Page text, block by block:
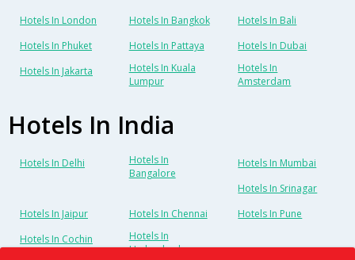
Hotels In London Hotels In Bangkok
Hotels In Bali
Hotels In Phuket
Hotels In Pattaya
Hotels In Dubai
Hotels In Jakarta
Hotels In Kuala
Lumpur
Hotels In
Amsterdam
Hotels In India
Hotels In Delhi
Hotels In
Bangalore
Hotels In Mumbai
Hotels In Srinagar
Hotels In Jaipur
Hotels In Chennai
Hotels In Pune
Hotels In Cochin
Hotels In
Hyderabad